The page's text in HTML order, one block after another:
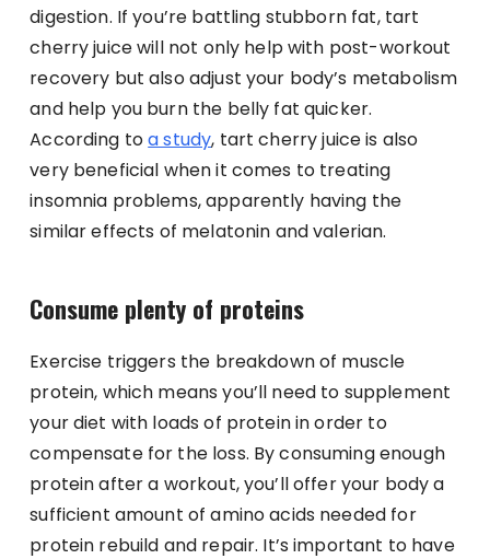
digestion. If you’re battling stubborn fat, tart
cherry juice will not only help with post-workout
recovery but also adjust your body’s metabolism
and help you burn the belly fat quicker.
According toa study, tart cherry juice is also
very beneficial when it comes to treating
insomnia problems, apparently having the
similar effects of melatonin and valerian.
Consume plenty of proteins
Exercise triggers the breakdown of muscle
protein, which means you’ll need to supplement
your diet with loads of protein in order to
compensate for the loss. By consuming enough
protein after a workout, you’ll offer your body a
sufficient amount of amino acids needed for
protein rebuild and repair. It’s important to have